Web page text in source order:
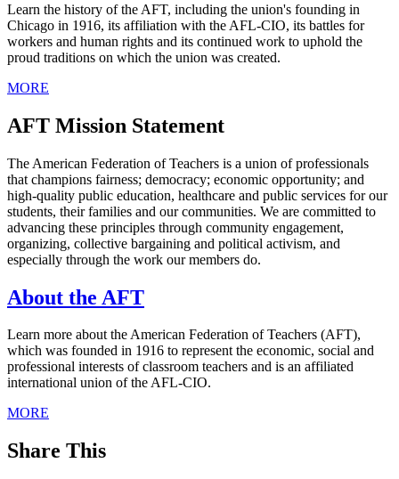
Learn the history of the AFT, including the union's founding in
Chicago in 1916, its affiliation with the AFL-CIO, its battles for
workers and human rights and its continued work to uphold the
proud traditions on which the union was created.
MORE
AFT Mission Statement
The American Federation of Teachers is a union of professionals
that champions fairness; democracy; economic opportunity; and
high-quality public education, healthcare and public services for our
students, their families and our communities. We are committed to
advancing these principles through community engagement,
organizing, collective bargaining and political activism, and
especially through the work our members do.
About the AFT
Learn more about the American Federation of Teachers (AFT),
which was founded in 1916 to represent the economic, social and
professional interests of classroom teachers and is an affiliated
international union of the AFL-CIO.
MORE
Share This